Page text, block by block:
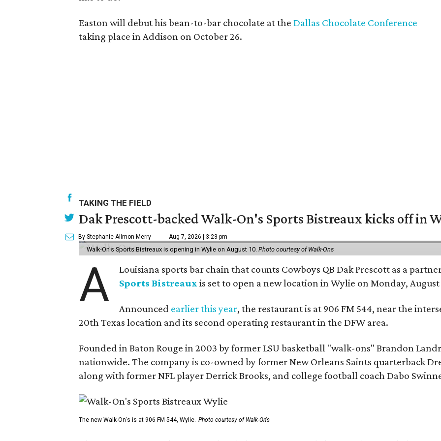
Easton will debut his bean-to-bar chocolate at the Dallas Chocolate Conference
taking place in Addison on October 26.
TAKING THE FIELD
Dak Prescott-backed Walk-On's Sports Bistreaux kicks off in
By Stephanie Allmon Merry Aug 7, 2026 | 3:23 pm
Walk-On's Sports Bistreaux is opening in Wylie on August 10. Photo courtesy of Walk-Ons
A
Louisiana sports bar chain that counts Cowboys QB Dak Prescott as a
Sports Bistreaux is set to open a new location in Wylie on Monday, August
Announced earlier this year, the restaurant is at 906 FM 544, near the
20th Texas location and its second operating restaurant in the DFW area.
Founded in Baton Rouge in 2003 by former LSU basketball "walk-ons" Brandon
nationwide. The company is co-owned by former New Orleans Saints quarterback
along with former NFL player Derrick Brooks, and college football coach Dabo
The new Walk-On's is at 906 FM 544, Wylie. Photo courtesy of Walk-On's